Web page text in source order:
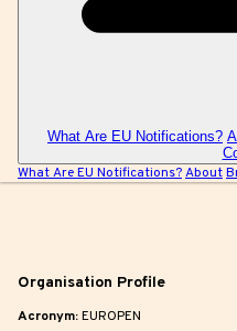
What Are EU Notifications?
What Are EU Notifications?About
Organisation Profile
Acronym:EUROPEN